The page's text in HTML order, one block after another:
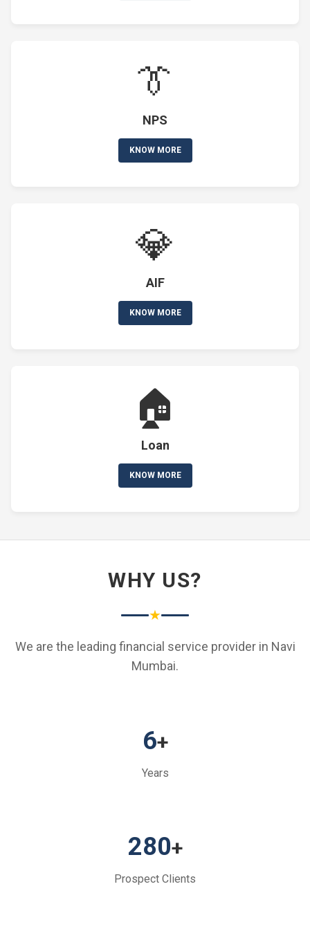
👔
NPS
KNOW MORE
💎
AIF
KNOW MORE
🏠
Loan
KNOW MORE
WHY US?
★
We are the leading financial service provider in Navi
Mumbai.
6+
Years
280+
Prospect Clients